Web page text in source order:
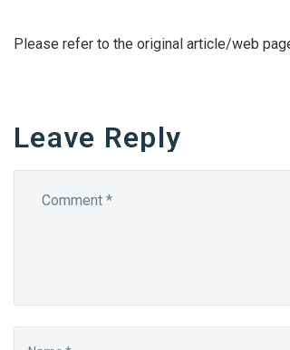
Please refer to the original article/web
Leave Reply